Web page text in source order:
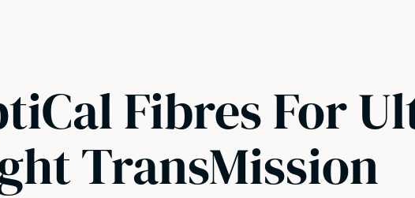
Fibres For
TransMission